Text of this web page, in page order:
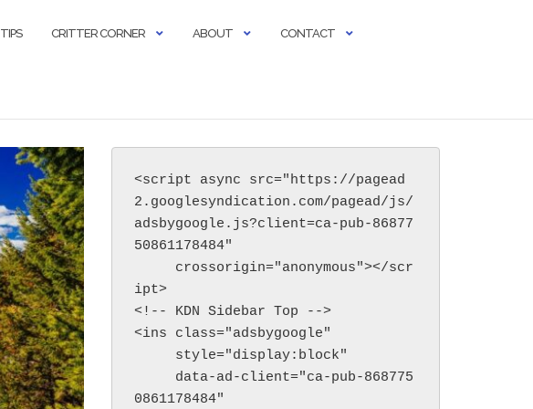
TIPS CRITTER CORNER ABOUT CONTACT
<script async src="https://pagead
2.googlesyndication.com/pagead/js/
adsbygoogle.js?client=ca-pub-86877
50861178484"
ipt>
<!-- KDN Sidebar Top -->
<ins class="adsbygoogle"
0861178484"